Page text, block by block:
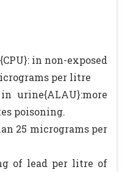
in non-exposed
per litre
urine{ALAU}:more
poisoning.
25 micrograms per
of lead per litre of